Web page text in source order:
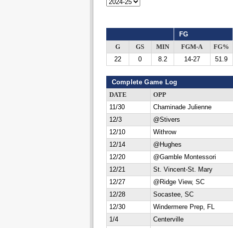
FG
G GS MIN FGM-A FG%
22
0 8.2 14-27 51.9
Complete Game Log
DATE OPP
11/30
Chaminade Julienne
12/3
@Stivers
12/10
Withrow
12/14
@Hughes
12/20
@Gamble Montessori
12/21
St. Vincent-St. Mary
12/27
@Ridge View, SC
12/28
Socastee, SC
12/30
Windermere Prep, FL
1/4
Centerville